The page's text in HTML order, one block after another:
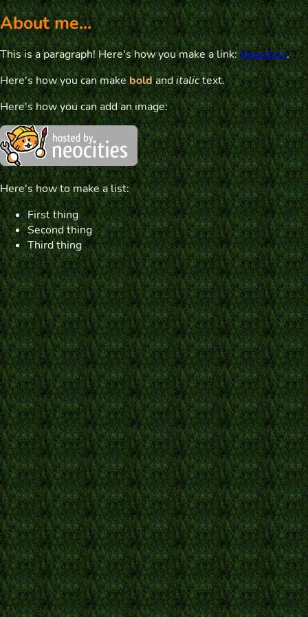
About me...
This is a paragraph! Here's how you make a link:Neocities.
Here's how you can makeboldanditalictext.
Here's how you can add an image:
Here's how to make a list:
First thing
Second thing
Third thing